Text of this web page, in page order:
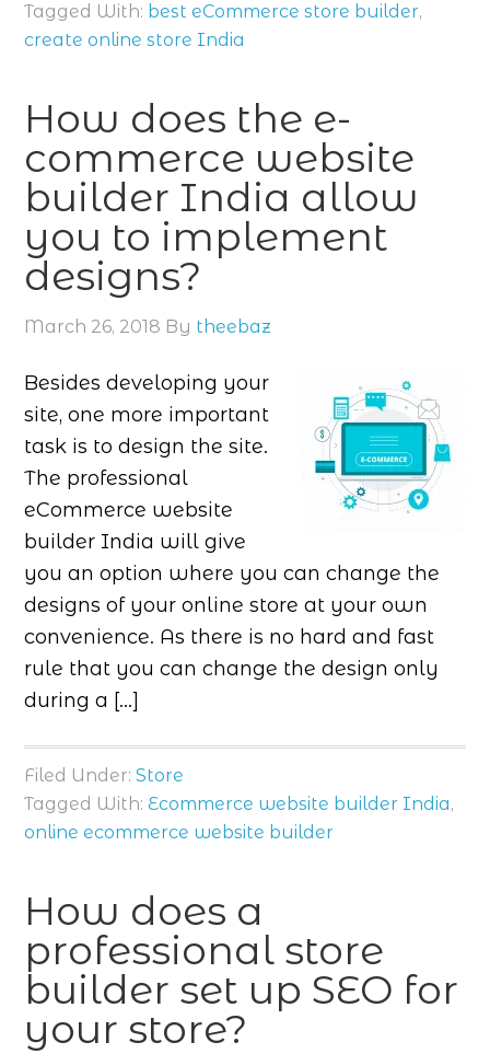
Tagged With: best eCommerce store builder,
create online store India
How does the e-
commerce website
builder India allow
you to implement
designs?
March 26, 2018 By theebaz
Besides developing your
site, one more important
task is to design the site.
The professional
eCommerce website
builder India will give
you an option where you can change the
designs of your online store at your own
convenience. As there is no hard and fast
rule that you can change the design only
during a […]
Filed Under:Store
Tagged With:Ecommerce website builder India,
online ecommerce website builder
How does a
professional store
builder set up SEO for
your store?